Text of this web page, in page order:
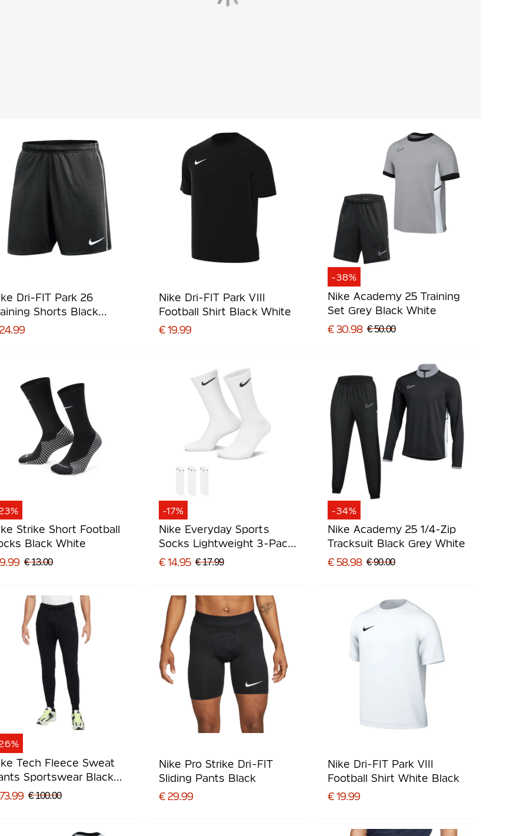
Dri-FIT Park 26
Shorts Black
Nike Dri-FIT Park VIII
Football Shirt Black White
€ 19.99
-38%
Nike Academy 25 Training
Set Grey Black White
€ 30.98 € 50.00
Strike Short Football
Black White
€ 13.00
-17%
Nike Everyday Sports
Socks Lightweight 3-Pack
White Black
€ 14.95 € 17.99
-34%
Nike Academy 25 1/4-Zip
Tracksuit Black Grey White
€ 58.98 € 90.00
Tech Fleece Sweat
Sportswear Black
Grey€ 100.00
Nike Pro Strike Dri-FIT
Sliding Pants Black
€ 29.99
Nike Dri-FIT Park VIII
Football Shirt White Black
€ 19.99